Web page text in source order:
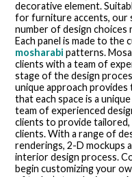
decorative element.
for furniture accents, our
number of design choices
Each panel is made to the
mosharabi patterns.
clients with a team of
stage of the design
unique approach
that each space is a
team of experienced
clients to provide
clients. With a range of
renderings, 2-D mockups
interior design process.
begin customizing your